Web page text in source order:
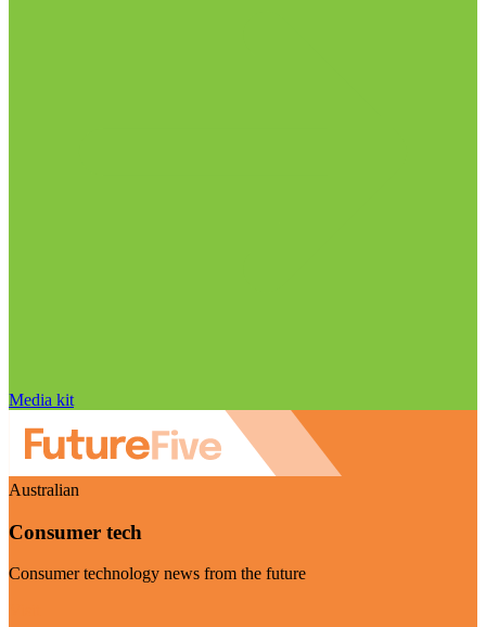
Media kit
Australian
Consumer tech
Consumer technology news from the future